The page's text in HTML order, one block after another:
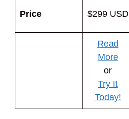
Price $299 USD
Read
More
or
Try It
Today!